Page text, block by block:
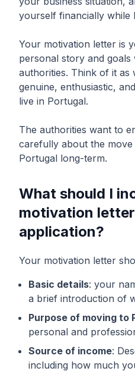
yourself financially while
Your motivation letter is
personal story and goals
authorities. Think of it
genuine, enthusiastic,
live in Portugal.
The authorities want to
carefully about the move
Portugal long-term.
What should I
motivation
application?
Your motivation letter
Basic details: your
a brief introduction of
Purpose of moving to
personal and
Source of income:
including how much